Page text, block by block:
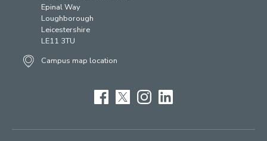
Epinal Way
Loughborough
Leicestershire
LE11 3TU
Campus map location
FacebookTwitterInstagram